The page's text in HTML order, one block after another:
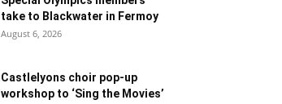
take to Blackwater in Fermoy
August 6, 2026
Castlelyons choir pop-up
workshop to ‘Sing the Movies’